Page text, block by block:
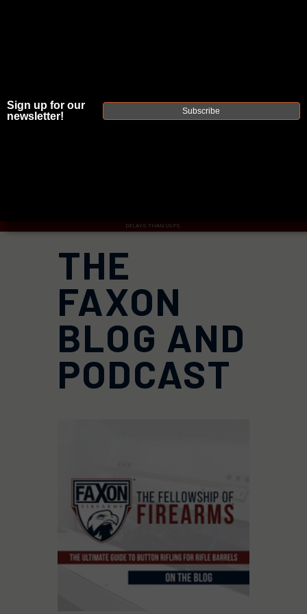
JOIN THE FELLOWSHIP OFFIREARMS
WE'RE HIRING→
DELAYS THAN USPS.
THE
FAXON
BLOG AND
PODCAST
Sign up for our
newsletter!
Subscribe